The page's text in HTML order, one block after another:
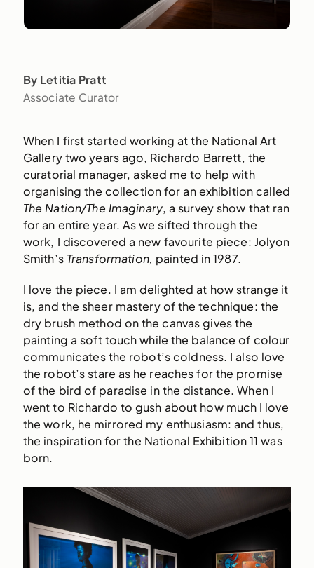
By Letitia Pratt
Associate Curator
When I first started working at the National Art
Gallery two years ago, Richardo Barrett, the
curatorial manager, asked me to help with
organising the collection for an exhibition called
The Nation/The Imaginary, a survey show that ran
for an entire year. As we sifted through the
work, I discovered a new favourite piece: Jolyon
Smith’s Transformation, painted in 1987.
I love the piece. I am delighted at how strange it
is, and the sheer mastery of the technique: the
dry brush method on the canvas gives the
painting a soft touch while the balance of colour
communicates the robot’s coldness. I also love
the robot’s stare as he reaches for the promise
of the bird of paradise in the distance. When I
went to Richardo to gush about how much I love
the work, he mirrored my enthusiasm: and thus,
the inspiration for the National Exhibition 11 was
born.